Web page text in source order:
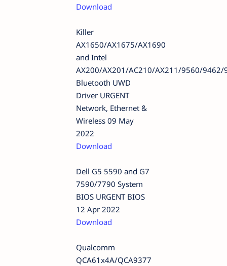
Download
Killer
AX1650/AX1675/AX1690
and Intel
AX200/AX201/AC210/AX211/9560/
Bluetooth UWD
Driver URGENT
Network, Ethernet &
Wireless 09 May
2022
Download
Dell G5 5590 and G7
7590/7790 System
BIOS URGENT BIOS
12 Apr 2022
Download
Qualcomm
QCA61x4A/QCA9377